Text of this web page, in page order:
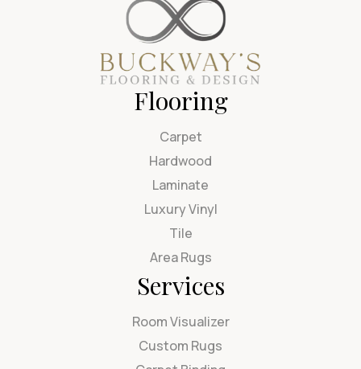
Flooring
Carpet
Hardwood
Laminate
Luxury Vinyl
Tile
Area Rugs
Services
Room Visualizer
Custom Rugs